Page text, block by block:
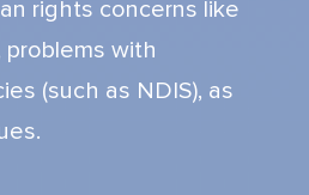
rights concerns like
with
(such as NDIS), as